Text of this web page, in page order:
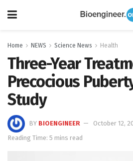
Home NEWS Science News Health
Three-Year
Precocious
Study
BY BIOENGINEER
October 12,
Reading Time: 5 mins read